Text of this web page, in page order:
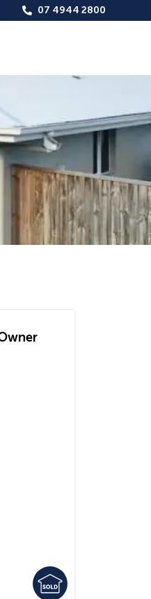
07 4944 2800